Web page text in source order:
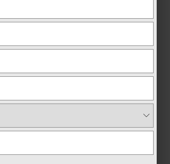
E for sale in
NC. Whether
through town or
on your next
this all-electric SUV
with its sleek profile
a Ford Mustang in a
conscious form.
find a refined, tech-
connection. From